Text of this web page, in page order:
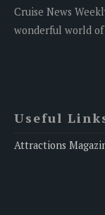
Cruise News
wonderful world of
Useful
Attractions